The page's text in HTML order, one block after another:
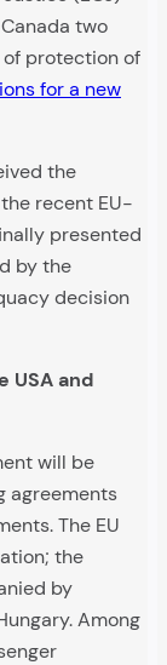
two
of protection of
for a new
the
recent EU-
presented
by the
decision
USA and
will be
agreements
The EU
the
by
Among